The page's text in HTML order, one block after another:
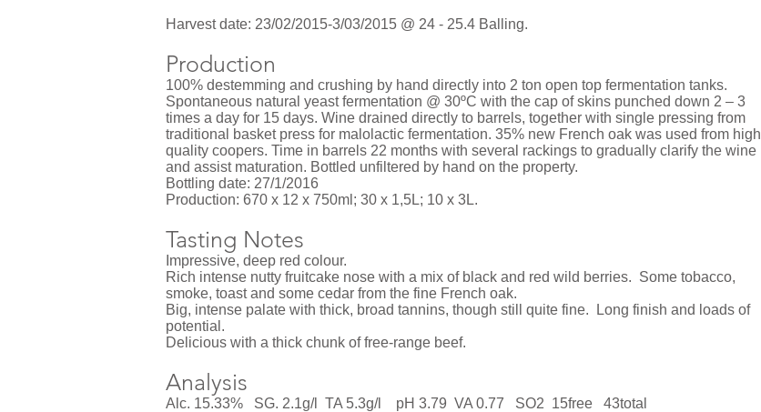
Harvest date: 23/02/2015-3/03/2015 @ 24 - 25.4 Balling.
Production
100% destemming and crushing by hand directly into 2 ton open top fermentation tanks.
Spontaneous natural yeast fermentation @ 30ºC with the cap of skins punched down 2 – 3
times a day for 15 days. Wine drained directly to barrels, together with single pressing from
traditional basket press for malolactic fermentation. 35% new French oak was used from high
quality coopers. Time in barrels 22 months with several rackings to gradually clarify the wine
and assist maturation. Bottled unfiltered by hand on the property.
Bottling date: 27/1/2016
Production: 670 x 12 x 750ml; 30 x 1,5L; 10 x 3L.
Tasting Notes
Impressive, deep red colour.
Rich intense nutty fruitcake nose with a mix of black and red wild berries. Some tobacco,
smoke, toast and some cedar from the fine French oak.
Big, intense palate with thick, broad tannins, though still quite fine. Long finish and loads of
potential.
Delicious with a thick chunk of free-range beef.
Analysis
Alc. 15.33% SG. 2.1g/l TA 5.3g/l pH 3.79 VA 0.77 SO2 15free 43total